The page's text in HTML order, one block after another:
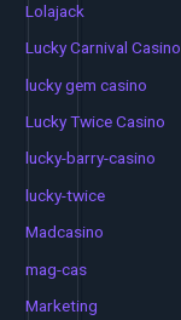
Lolajack
Lucky Carnival Casino
lucky gem casino
Lucky Twice Casino
lucky-barry-casino
lucky-twice
Madcasino
mag-cas
Marketing